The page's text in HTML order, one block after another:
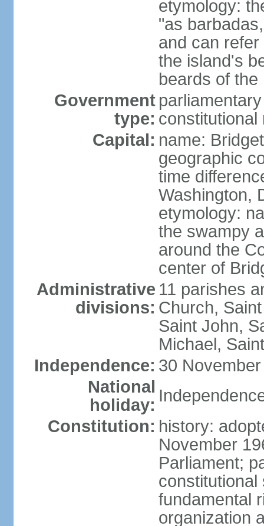
etymology:
"as
and can
the island's
beards of
Government
type: constitutional
Capital: name:
geographic
time
Washington,
etymology:
the swampy
around the
center of
Administrative
divisions:
11 parishes
Church,
Saint John,
Michael,
Independence: 30
National
holiday:
Constitution: history:
November
Parliament;
fundamental
organization